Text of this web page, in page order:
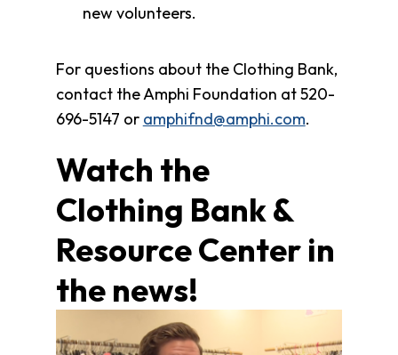
new volunteers.
For questions about the Clothing Bank,
contact the Amphi Foundation at 520-
696-5147 or amphifnd@amphi.com.
Watch the
Clothing Bank &
Resource Center in
the news!